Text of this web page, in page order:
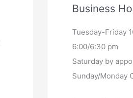
Business
Tuesday-Friday
6:00/6:30 pm
Saturday by
Sunday/Monday